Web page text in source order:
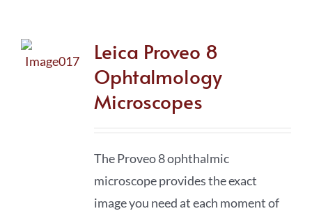
Leica Proveo 8
Ophtalmology
Microscopes
The Proveo 8 ophthalmic
microscope provides the exact
image you need at each moment of